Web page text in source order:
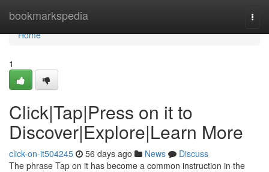
bookmarkspedia
Home
Home
1
Click|Tap|Press on it to
Discover|Explore|Learn More
click-on-it504245 56 days ago News
Discuss
The phrase Tap on it has become a common instruction in the